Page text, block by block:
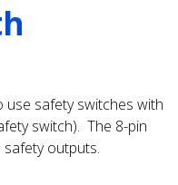
use safety switches with
switch). The 8-pin
outputs.